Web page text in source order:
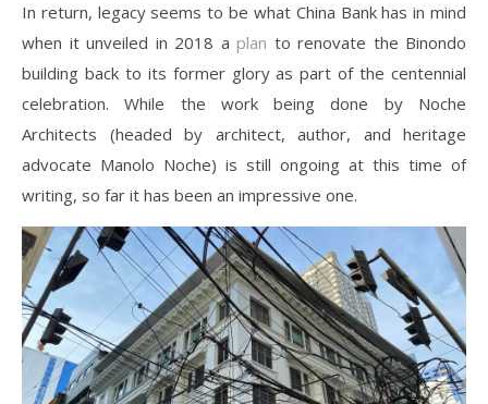
In return, legacy seems to be what China Bank has in mind
when it unveiled in 2018 a plan to renovate the Binondo
building back to its former glory as part of the centennial
celebration. While the work being done by Noche
Architects (headed by architect, author, and heritage
advocate Manolo Noche) is still ongoing at this time of
writing, so far it has been an impressive one.